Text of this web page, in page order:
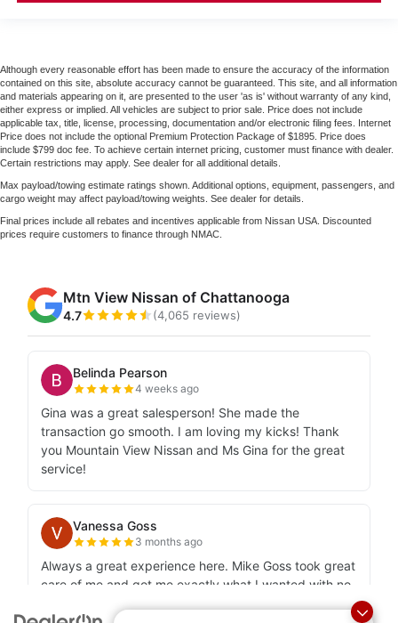
Although every reasonable effort has been made to ensure the accuracy of the information
contained on this site, absolute accuracy cannot be guaranteed. This site, and all information
and materials appearing on it, are presented to the user 'as is' without warranty of any kind,
either express or implied. All vehicles are subject to prior sale. Price does not include
applicable tax, title, license, processing, documentation and/or electronic filing fees. Internet
Price does not include the optional Premium Protection Package of $1895. Price does
include $799 doc fee. To achieve certain internet pricing, customer must finance with dealer.
Certain restrictions may apply. See dealer for all additional details.
Max payload/towing estimate ratings shown. Additional options, equipment, passengers, and
cargo weight may affect payload/towing weights. See dealer for details.
Final prices include all rebates and incentives applicable from Nissan USA. Discounted
prices require customers to finance through NMAC.